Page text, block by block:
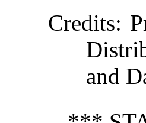
Credits:
and